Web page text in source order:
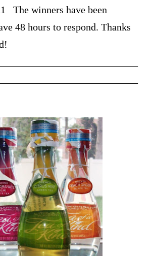
The winners have been
48 hours to respond. Thanks